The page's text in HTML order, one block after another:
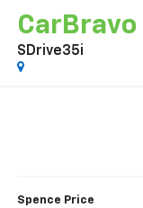
CarBravo
SDrive35i
Spence Price